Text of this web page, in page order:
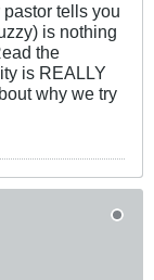
tells you
is nothing
the
is REALLY
why we try